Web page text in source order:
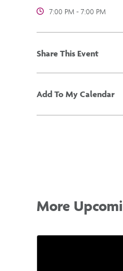
7:00 PM - 7:00 PM
Share This Event
Add To My Calendar
More